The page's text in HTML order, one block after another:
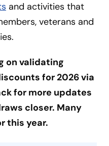
and activities that
veterans and
on validating
for 2026 via
for more updates
closer. Many
this year.